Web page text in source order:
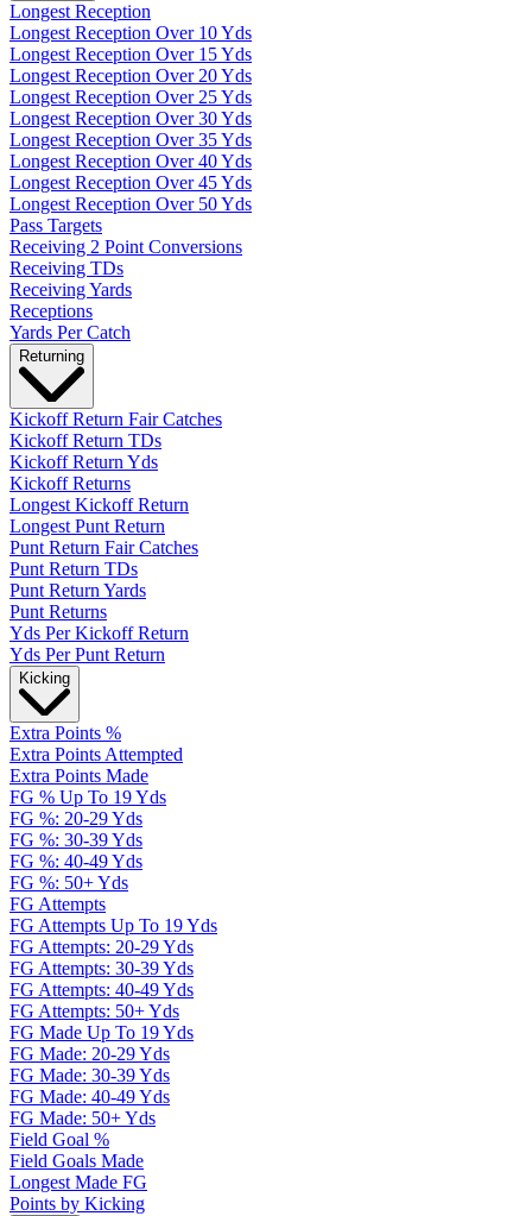
Longest Reception
Longest Reception Over 10 Yds
Longest Reception Over 15 Yds
Longest Reception Over 20 Yds
Longest Reception Over 25 Yds
Longest Reception Over 30 Yds
Longest Reception Over 35 Yds
Longest Reception Over 40 Yds
Longest Reception Over 45 Yds
Longest Reception Over 50 Yds
Pass Targets
Receiving 2 Point Conversions
Receiving TDs
Receiving Yards
Receptions
Yards Per Catch
Returning
Kickoff Return Fair Catches
Kickoff Return TDs
Kickoff Return Yds
Kickoff Returns
Longest Kickoff Return
Longest Punt Return
Punt Return Fair Catches
Punt Return TDs
Punt Return Yards
Punt Returns
Yds Per Kickoff Return
Yds Per Punt Return
Kicking
Extra Points %
Extra Points Attempted
Extra Points Made
FG % Up To 19 Yds
FG %: 20-29 Yds
FG %: 30-39 Yds
FG %: 40-49 Yds
FG %: 50+ Yds
FG Attempts
FG Attempts Up To 19 Yds
FG Attempts: 20-29 Yds
FG Attempts: 30-39 Yds
FG Attempts: 40-49 Yds
FG Attempts: 50+ Yds
FG Made Up To 19 Yds
FG Made: 20-29 Yds
FG Made: 30-39 Yds
FG Made: 40-49 Yds
FG Made: 50+ Yds
Field Goal %
Field Goals Made
Longest Made FG
Points by Kicking